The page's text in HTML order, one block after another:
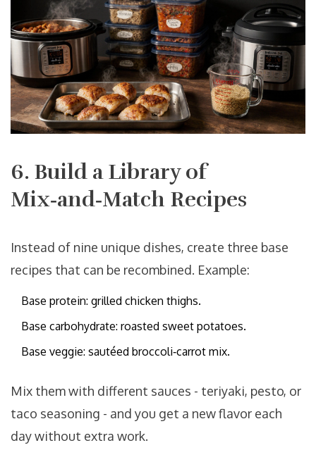
6. Build a Library of
Mix‑and‑Match Recipes
Instead of nine unique dishes, create three base
recipes that can be recombined. Example:
Base protein: grilled chicken thighs.
Base carbohydrate: roasted sweet potatoes.
Base veggie: sautéed broccoli‑carrot mix.
Mix them with different sauces - teriyaki, pesto, or
taco seasoning - and you get a new flavor each
day without extra work.